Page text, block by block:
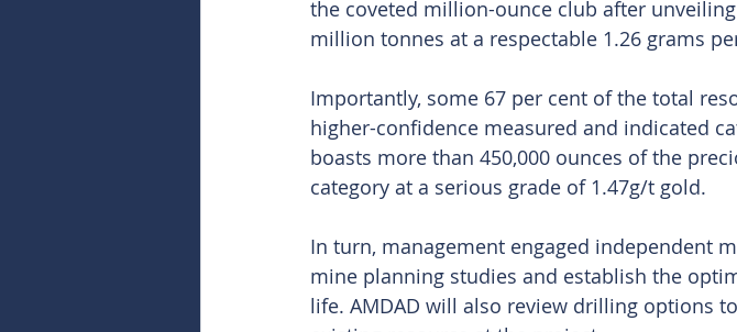
the coveted million-ounce club after
million tonnes at a respectable 1.26 grams
Importantly, some 67 per cent of the total
higher-confidence measured and indicated
boasts more than 450,000 ounces of the
category at a serious grade of 1.47g/t gold.
In turn, management engaged independent
mine planning studies and establish the
life. AMDAD will also review drilling options